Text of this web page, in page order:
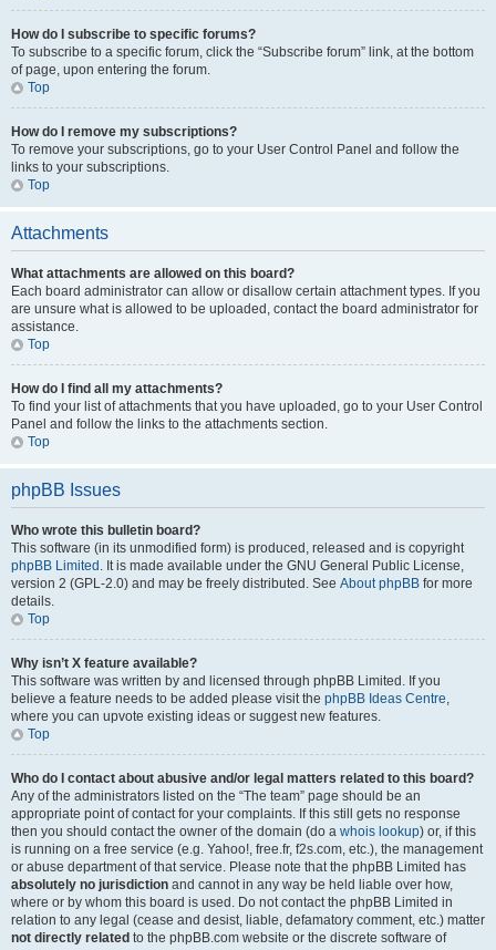
How do I subscribe to specific forums?
To subscribe to a specific forum, click the “Subscribe forum” link, at the bottom
of page, upon entering the forum.
Top
How do I remove my subscriptions?
To remove your subscriptions, go to your User Control Panel and follow the
links to your subscriptions.
Top
Attachments
What attachments are allowed on this board?
Each board administrator can allow or disallow certain attachment types. If you
are unsure what is allowed to be uploaded, contact the board administrator for
assistance.
Top
How do I find all my attachments?
To find your list of attachments that you have uploaded, go to your User Control
Panel and follow the links to the attachments section.
Top
phpBB Issues
Who wrote this bulletin board?
This software (in its unmodified form) is produced, released and is copyright
phpBB Limited . It is made available under the GNU General Public License,
version 2 (GPL-2.0) and may be freely distributed. See About phpBB for more
details.
Top
Why isn’t X feature available?
This software was written by and licensed through phpBB Limited. If you
believe a feature needs to be added please visit the phpBB Ideas Centre,
where you can upvote existing ideas or suggest new features.
Top
Who do I contact about abusive and/or legal matters related to this board?
Any of the administrators listed on the “The team” page should be an
appropriate point of contact for your complaints. If this still gets no response
then you should contact the owner of the domain (do a whois lookup) or, if this
is running on a free service (e.g. Yahoo!, free.fr, f2s.com, etc.), the management
or abuse department of that service. Please note that the phpBB Limited has
absolutely no jurisdiction and cannot in any way be held liable over how,
where or by whom this board is used. Do not contact the phpBB Limited in
relation to any legal (cease and desist, liable, defamatory comment, etc.) matter
not directly related to the phpBB.com website or the discrete software of